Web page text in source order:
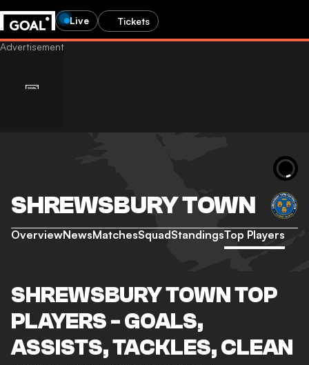
Live Tickets
SHREWSBURY TOWN
OverviewNewsMatchesSquadStandingsTop Players
SHREWSBURY TOWN TOP
PLAYERS - GOALS,
ASSISTS, TACKLES, CLEAN